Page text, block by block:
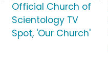
Official Church of
Scientology TV
Spot, 'Our Church'